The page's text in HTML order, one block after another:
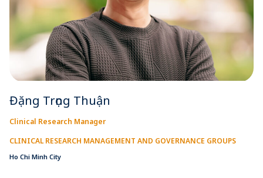
Đặng Trọng Thuận
Clinical Research Manager
CLINICAL RESEARCH MANAGEMENT AND GOVERNANCE GROUPS
Ho Chi Minh City